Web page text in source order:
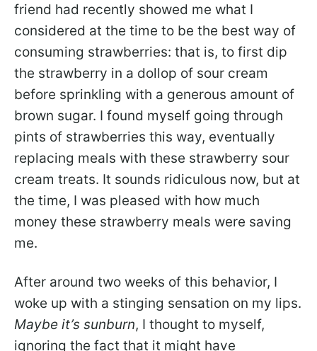
friend had recently showed me what I
considered at the time to be the best way of
consuming strawberries: that is, to first dip
the strawberry in a dollop of sour cream
before sprinkling with a generous amount of
brown sugar. I found myself going through
pints of strawberries this way, eventually
replacing meals with these strawberry sour
cream treats. It sounds ridiculous now, but at
the time, I was pleased with how much
money these strawberry meals were saving
me.
After around two weeks of this behavior, I
woke up with a stinging sensation on my lips.
Maybe it’s sunburn, I thought to myself,
ignoring the fact that it might have